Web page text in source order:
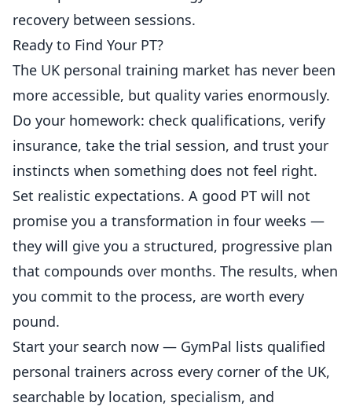
recovery between sessions.
Ready to Find Your PT?
The UK personal training market has never been
more accessible, but quality varies enormously.
Do your homework: check qualifications, verify
insurance, take the trial session, and trust your
instincts when something does not feel right.
Set realistic expectations. A good PT will not
promise you a transformation in four weeks —
they will give you a structured, progressive plan
that compounds over months. The results, when
you commit to the process, are worth every
pound.
Start your search now — GymPal lists qualified
personal trainers across every corner of the UK,
searchable by location, specialism, and